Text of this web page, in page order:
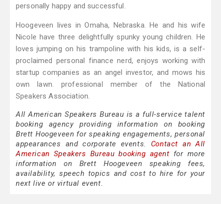
personally happy and successful.
Hoogeveen lives in Omaha, Nebraska. He and his wife
Nicole have three delightfully spunky young children. He
loves jumping on his trampoline with his kids, is a self-
proclaimed personal finance nerd, enjoys working with
startup companies as an angel investor, and mows his
own lawn. professional member of the National
Speakers Association.
All American Speakers Bureau is a full-service talent
booking agency providing information on booking
Brett Hoogeveen for speaking engagements, personal
appearances and corporate events. Contact an All
American Speakers Bureau booking agent for more
information on Brett Hoogeveen speaking fees,
availability, speech topics and cost to hire for your
next live or virtual event.